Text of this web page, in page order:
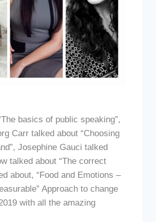
basics of public speaking”,
Carr talked about “Choosing
Josephine Gauci talked
talked about “The correct
about, “Food and Emotions –
Approach to change
with all the amazing